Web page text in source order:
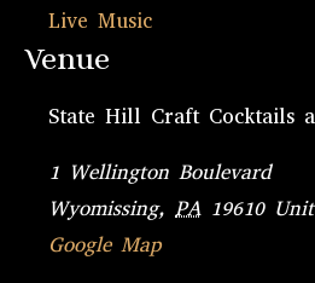
Live Music
Venue
State Hill Craft Cocktails
1 Wellington Boulevard
Wyomissing, PA 19610
Google Map